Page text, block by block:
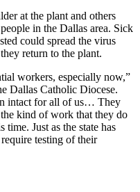
at the plant and others
in the Dallas area. Sick
could spread the virus
return to the plant.
workers, especially now,”
Dallas Catholic Diocese.
intact for all of us… They
kind of work that they do
Just as the state has
testing of their